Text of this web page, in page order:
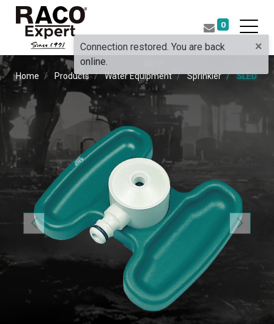
0
Home Products Water Equipment Sprinkler SLED
×
Connection restored. You are back
online.